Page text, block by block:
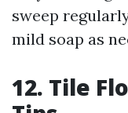
sweep
mild soap as
12. Tile